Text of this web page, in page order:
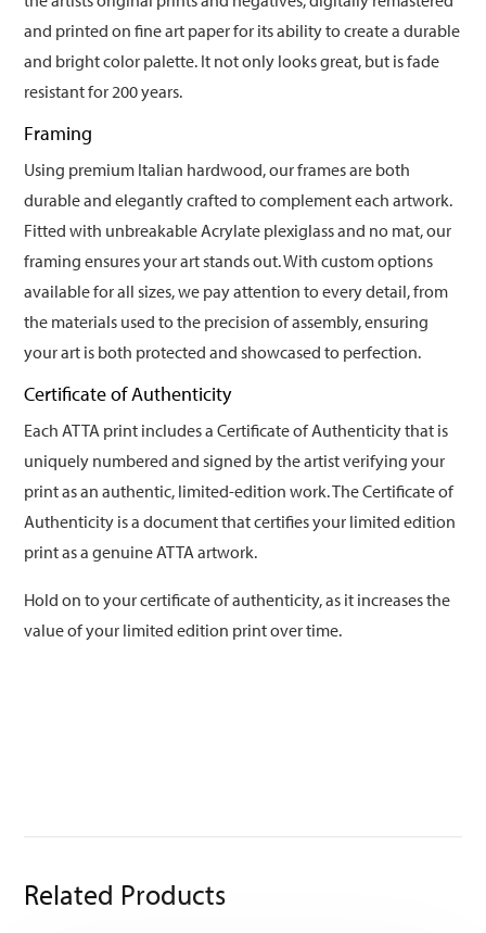
and printed on fine art paper for its ability to create a durable
and bright color palette. It not only looks great, but is fade
resistant for 200 years.
Framing
Using premium Italian hardwood, our frames are both
durable and elegantly crafted to complement each artwork.
Fitted with unbreakable Acrylate plexiglass and no mat, our
framing ensures your art stands out. With custom options
available for all sizes, we pay attention to every detail, from
the materials used to the precision of assembly, ensuring
your art is both protected and showcased to perfection.
Certificate of Authenticity
Each ATTA print includes a Certificate of Authenticity that is
uniquely numbered and signed by the artist verifying your
print as an authentic, limited-edition work. The Certificate of
Authenticity is a document that certifies your limited edition
print as a genuine ATTA artwork.
Hold on to your certificate of authenticity, as it increases the
value of your limited edition print over time.
Related Products